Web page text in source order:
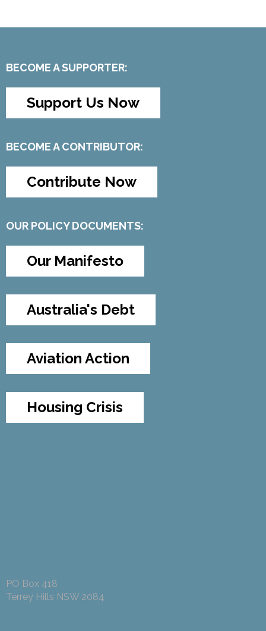
BECOME A SUPPORTER:
Support Us Now
BECOME A CONTRIBUTOR:
Contribute Now
OUR POLICY DOCUMENTS:
Our Manifesto
Australia's Debt
Aviation Action
Housing Crisis
PO Box 418
Terrey Hills NSW 2084